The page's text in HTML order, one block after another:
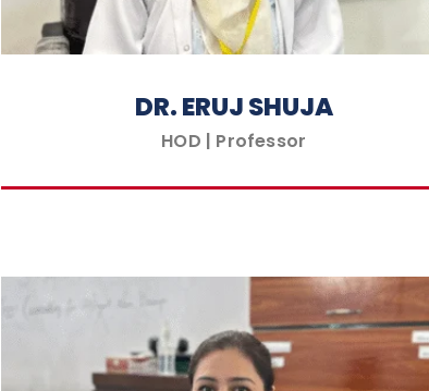
DR. ERUJ SHUJA
HOD | Professor